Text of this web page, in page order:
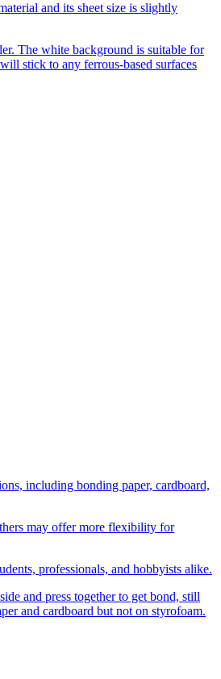
and its sheet size is slightly
The white background is suitable for
stick to any ferrous-based surfaces
including bonding paper, cardboard,
may offer more flexibility for
professionals, and hobbyists alike.
and press together to get bond, still
and cardboard but not on styrofoam.